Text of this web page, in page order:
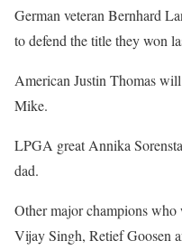
German veteran Bernhard
to defend the title they won
American Justin Thomas
Mike.
LPGA great Annika
dad.
Other major champions
Vijay Singh, Retief Goosen